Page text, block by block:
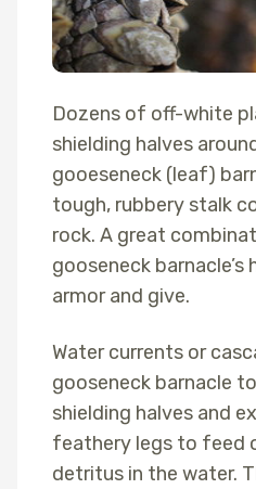
Dozens of off-white
shielding halves
gooeseneck (leaf)
tough, rubbery stalk
rock. A great
gooseneck
armor and give.
Water currents or
gooseneck barnacle
shielding halves and
feathery legs to feed
detritus in the water.